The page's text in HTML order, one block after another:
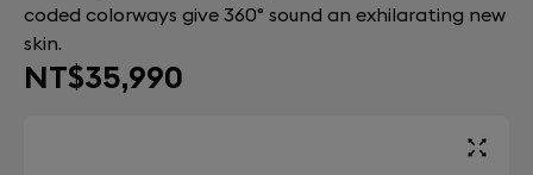
coded colorways give 360° sound an exhilarating new
skin.
NT$35,990